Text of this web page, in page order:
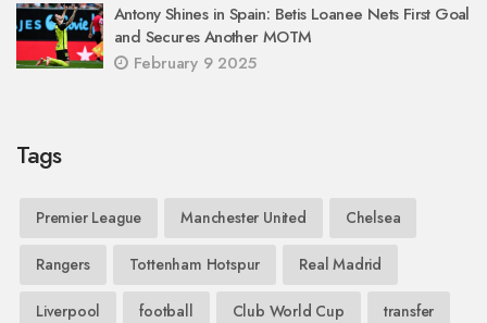
Antony Shines in Spain: Betis Loanee Nets First Goal
and Secures Another MOTM
February 9 2025
Tags
Premier League Manchester United Chelsea
Rangers Tottenham Hotspur Real Madrid
Liverpool football Club World Cup transfer